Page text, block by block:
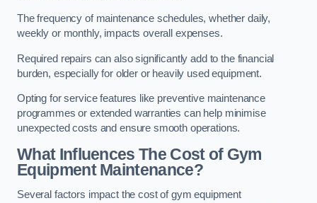
The frequency of maintenance schedules, whether daily,
weekly or monthly, impacts overall expenses.
Required repairs can also significantly add to the financial
burden, especially for older or heavily used equipment.
Opting for service features like preventive maintenance
programmes or extended warranties can help minimise
unexpected costs and ensure smooth operations.
What Influences The Cost of Gym
Equipment Maintenance?
Several factors impact the cost of gym equipment